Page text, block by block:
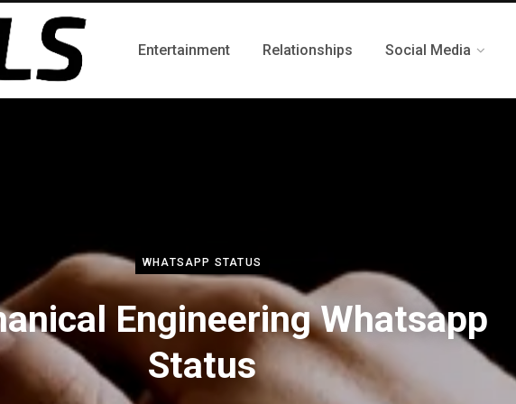
Entertainment Relationships Social Media
WHATSAPP STATUS
Engineering Whatsapp
Status